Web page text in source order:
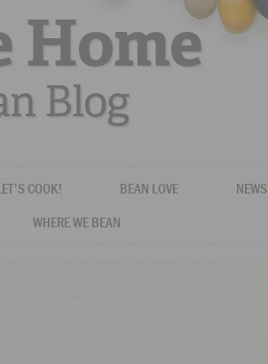
Home
Blog
COOK! BEAN LOVE NEWS
WHERE WE BEAN